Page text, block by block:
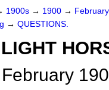
1900s → 1900 →
→ QUESTIONS.